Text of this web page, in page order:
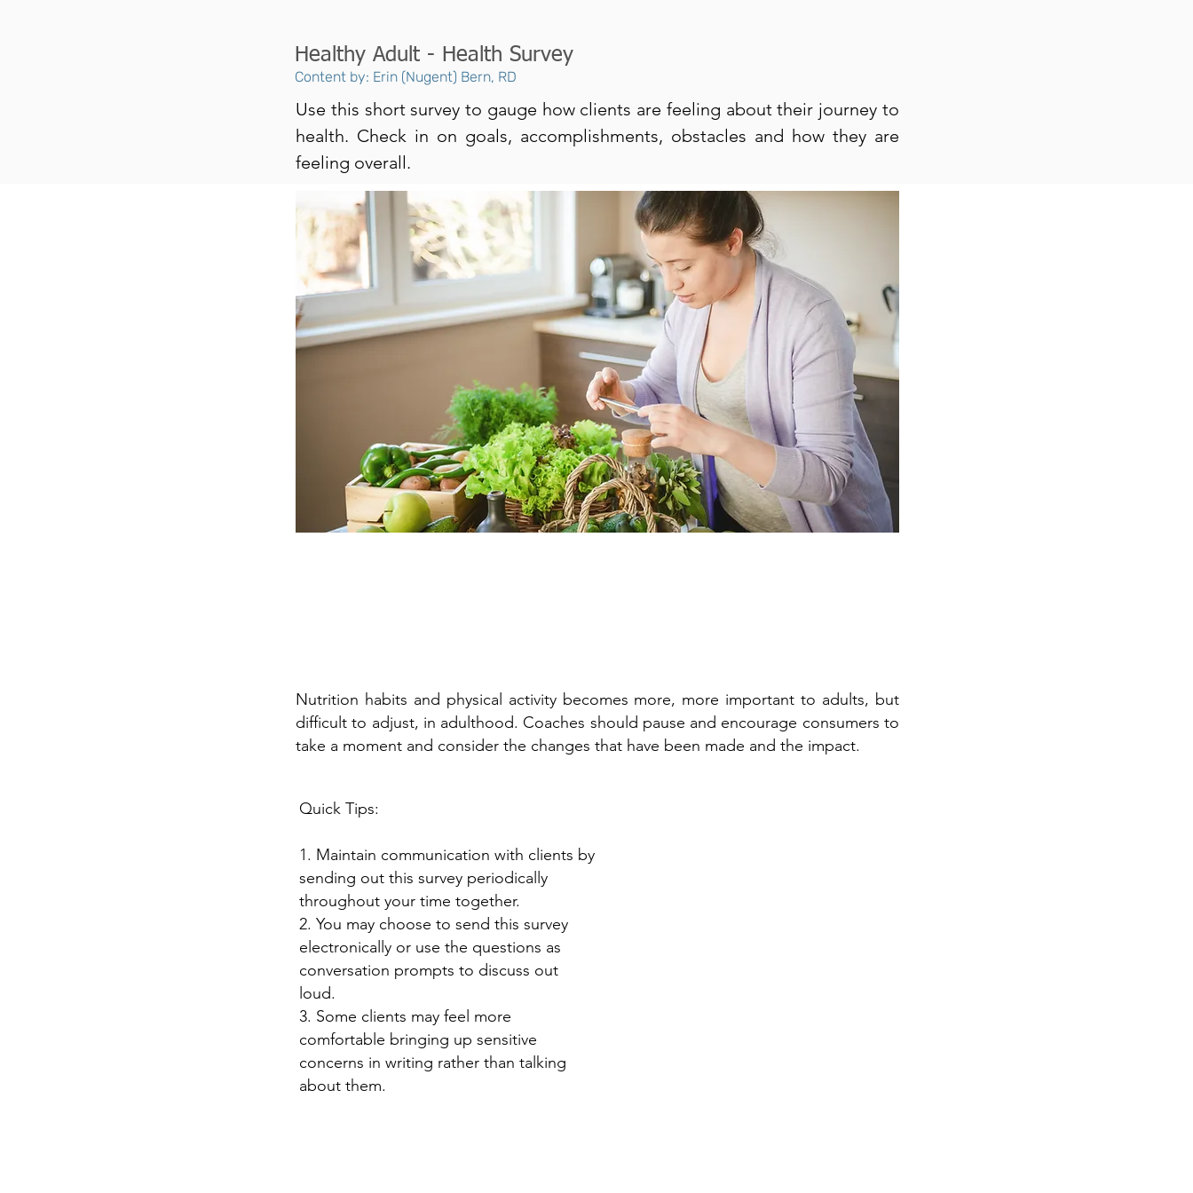
Healthy Adult - Health Survey
Content by: Erin (Nugent) Bern, RD
Use this short survey to gauge how clients are feeling about their journey to
health. Check in on goals, accomplishments, obstacles and how they are
feeling overall.
Nutrition habits and physical activity becomes more, more important to adults, but
difficult to adjust, in adulthood. Coaches should pause and encourage consumers to
take a moment and consider the changes that have been made and the impact.
Quick Tips:
1. Maintain communication with clients by
sending out this survey periodically
throughout your time together.
2. You may choose to send this survey
electronically or use the questions as
conversation prompts to discuss out
loud.
3. Some clients may feel more
comfortable bringing up sensitive
concerns in writing rather than talking
about them.